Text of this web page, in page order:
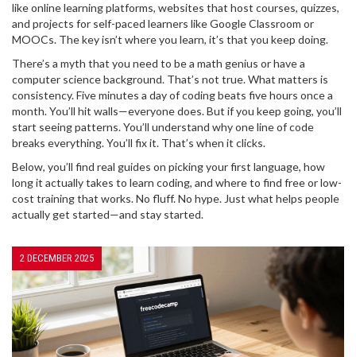
likeonline learning platforms, websites that host courses, quizzes,
and projects for self-paced learners like Google Classroom or
MOOCs. The key isn’t where you learn, it’s that you keep doing.
There’s a myth that you need to be a math genius or have a
computer science background. That’s not true. What matters is
consistency. Five minutes a day of coding beats five hours once a
month. You’ll hit walls—everyone does. But if you keep going, you’ll
start seeing patterns. You’ll understand why one line of code
breaks everything. You’ll fix it. That’s when it clicks.
Below, you’ll find real guides on picking your first language, how
long it actually takes to learn coding, and where to find free or low-
cost training that works. No fluff. No hype. Just what helps people
actually get started—and stay started.
2 DECEMBER 2025